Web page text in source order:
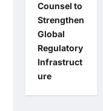
Counsel to
Strengthen
Global
Regulatory
Infrastruct
ure